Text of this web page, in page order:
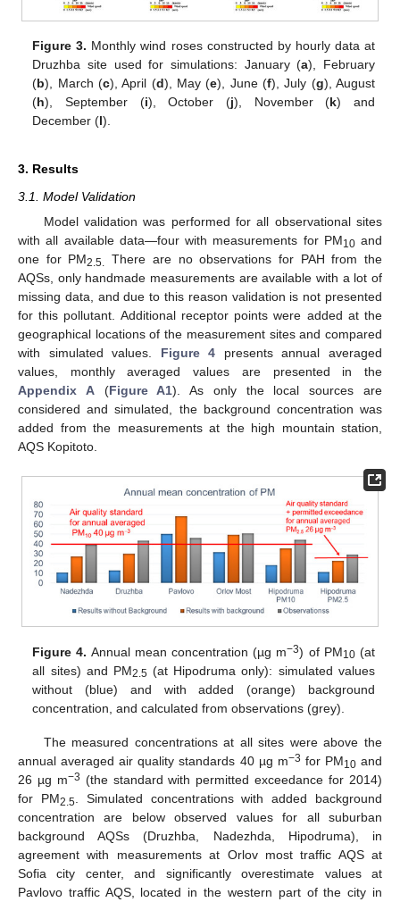
Figure 3. Monthly wind roses constructed by hourly data at
Druzhba site used for simulations: January (a), February
(b), March (c), April (d), May (e), June (f), July (g), August
(h), September (i), October (j), November (k) and
December (l).
3. Results
3.1. Model Validation
Model validation was performed for all observational sites
with all available data—four with measurements for PM10and
one for PM2.5.
There are no observations for PAH from the
AQSs, only handmade measurements are available with a lot of
missing data, and due to this reason validation is not presented
for this pollutant. Additional receptor points were added at the
geographical locations of the measurement sites and compared
with simulated values. Figure 4 presents annual averaged
values, monthly averaged values are presented in the
Appendix A(Figure A1). As only the local sources are
considered and simulated, the background concentration was
added from the measurements at the high mountain station,
AQS Kopitoto.
Figure 4. Annual mean concentration (µg m−3) of PM10(at
all sites) and PM2.5(at Hipodruma only): simulated values
without (blue) and with added (orange) background
concentration, and calculated from observations (grey).
The measured concentrations at all sites were above the
annual averaged air quality standards 40 µg m−3 for PM10and
26 µg m−3 (the standard with permitted exceedance for 2014)
for PM2.5 . Simulated concentrations with added background
concentration are below observed values for all suburban
background AQSs (Druzhba, Nadezhda, Hipodruma), in
agreement with measurements at Orlov most traffic AQS at
Sofia city center, and significantly overestimate values at
Pavlovo traffic AQS, located in the western part of the city in